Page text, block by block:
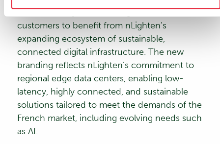
France identity, further integration will allow
customers to benefit from nLighten’s
expanding ecosystem of sustainable,
connected digital infrastructure. The new
branding reflects nLighten’s commitment to
regional edge data centers, enabling low-
latency, highly connected, and sustainable
solutions tailored to meet the demands of the
French market, including evolving needs such
as AI.